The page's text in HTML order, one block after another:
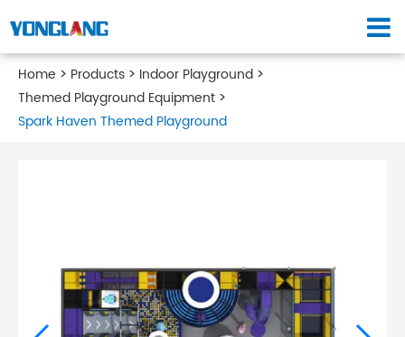
Home Products
Indoor Playground
Themed Playground Equipment
Spark Haven Themed Playground